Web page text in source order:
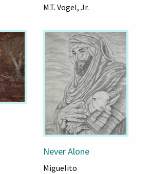
M.T. Vogel, Jr.
Never Alone
Miguelito